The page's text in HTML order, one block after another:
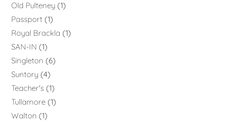
Old Pulteney 1
Passport 1
Royal Brackla
1
SAN-IN
1
Singleton
6
Suntory 4
Teacher's 1
Tullamore 1
Walton
1